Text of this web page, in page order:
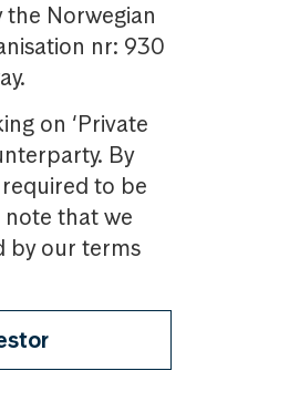
Norwegian
nr: 930
on ‘Private
By
to be
that we
by our terms